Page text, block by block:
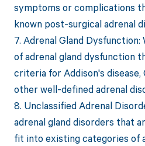
symptoms or complications
known post-surgical adrenal
7. Adrenal Gland
of adrenal gland dysfunction
criteria for Addison's disease,
other well-defined adrenal
8. Unclassified Adrenal
adrenal gland disorders that
fit into existing categories of